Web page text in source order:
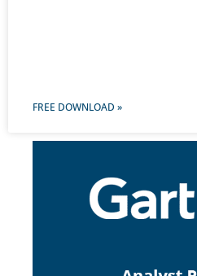
FREE DOWNLOAD »